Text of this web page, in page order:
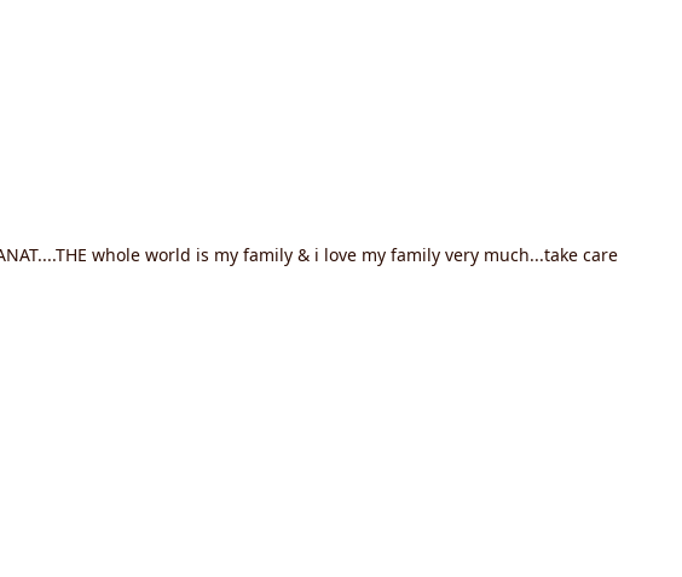
whole world is my family & i love my family very much...take care